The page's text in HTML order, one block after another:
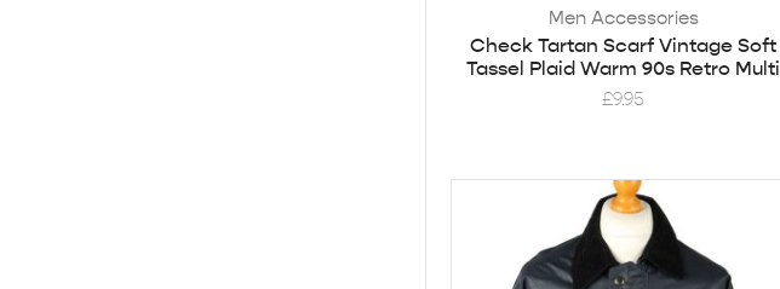
Men Accessories
Check Tartan Scarf Vintage Soft
Tassel Plaid Warm 90s Retro Multi
£9.95